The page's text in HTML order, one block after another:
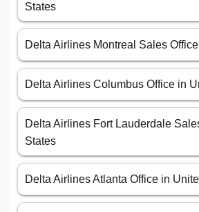
States
Delta Airlines Montreal Sales
Delta Airlines Columbus Office in
Delta Airlines Fort Lauderdale
States
Delta Airlines Atlanta Office in